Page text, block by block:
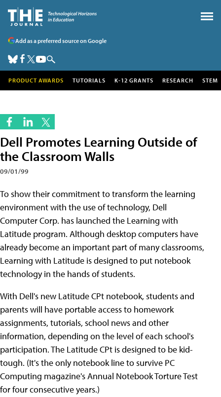
Add as a preferred source on Google
PRODUCT AWARDS TUTORIALS K-12 GRANTS RESEARCH STEM
Dell Promotes Learning Outside of
the Classroom Walls
09/01/99
To show their commitment to transform the learning
environment with the use of technology, Dell
Computer Corp. has launched the Learning with
Latitude program. Although desktop computers have
already become an important part of many classrooms,
Learning with Latitude is designed to put notebook
technology in the hands of students.
With Dell's new Latitude CPt notebook, students and
parents will have portable access to homework
assignments, tutorials, school news and other
information, depending on the level of each school's
participation. The Latitude CPt is designed to be kid-
tough. (It's the only notebook line to survive PC
Computing magazine's Annual Notebook Torture Test
for four consecutive years.)